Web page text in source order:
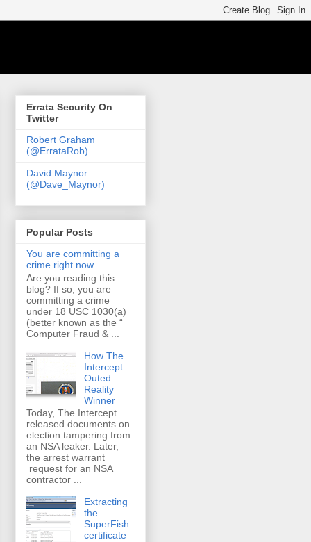
Errata Security On
Twitter
Robert Graham
(@ErrataRob)
David Maynor
(@Dave_Maynor)
Popular Posts
You are committing a
crime right now
Are you reading this
blog? If so, you are
committing a crime
under 18 USC 1030(a)
(better known as the “
Computer Fraud & ...
How The
Intercept
Outed
Reality
Winner
Today, The Intercept
released documents on
election tampering from
an NSA leaker. Later,
the arrest warrant
request for an NSA
contractor ...
Extracting
the
SuperFish
certificate